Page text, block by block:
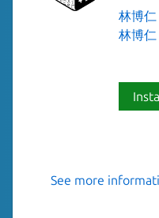
林博
林博
A fully
See more